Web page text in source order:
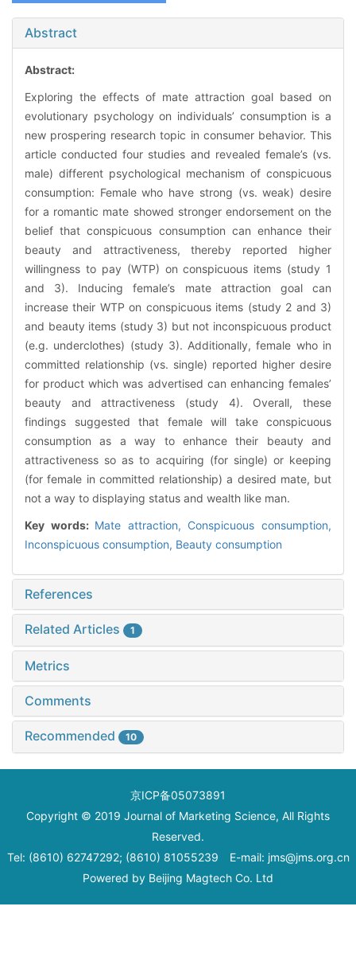
Abstract
Abstract:
Exploring the effects of mate attraction goal based on
evolutionary psychology on individuals’ consumption is a
new prospering research topic in consumer behavior. This
article conducted four studies and revealed female’s (vs.
male) different psychological mechanism of conspicuous
consumption: Female who have strong (vs. weak) desire
for a romantic mate showed stronger endorsement on the
belief that conspicuous consumption can enhance their
beauty and attractiveness, thereby reported higher
willingness to pay (WTP) on conspicuous items (study 1
and 3). Inducing female’s mate attraction goal can
increase their WTP on conspicuous items (study 2 and 3)
and beauty items (study 3) but not inconspicuous product
(e.g. underclothes) (study 3). Additionally, female who in
committed relationship (vs. single) reported higher desire
for product which was advertised can enhancing females’
beauty and attractiveness (study 4). Overall, these
findings suggested that female will take conspicuous
consumption as a way to enhance their beauty and
attractiveness so as to acquiring (for single) or keeping
(for female in committed relationship) a desired mate, but
not a way to displaying status and wealth like man.
Key words: Mate attraction, Conspicuous consumption,
Inconspicuous consumption, Beauty consumption
References
Related Articles 1
Metrics
Comments
Recommended 10
京ICP备05073891
Copyright © 2019 Journal of Marketing Science, All Rights
Reserved.
Tel: (8610) 62747292; (8610) 81055239 E-mail: jms@jms.org.cn
Powered by Beijing Magtech Co. Ltd